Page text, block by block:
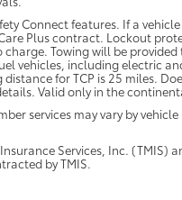
Connect features. If a
Plus contract. Lockout
Towing will be
vehicles, including electric
for TCP is 25 miles.
Valid only in the
services may vary by
Services, Inc. (TMIS)
by TMIS.